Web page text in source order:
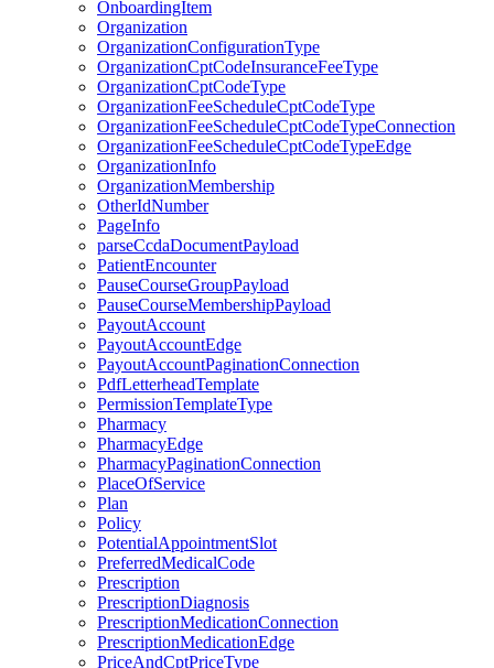
OnboardingItem
Organization
OrganizationConfigurationType
OrganizationCptCodeInsuranceFeeType
OrganizationCptCodeType
OrganizationFeeScheduleCptCodeType
OrganizationFeeScheduleCptCodeTypeConnection
OrganizationFeeScheduleCptCodeTypeEdge
OrganizationInfo
OrganizationMembership
OtherIdNumber
PageInfo
parseCcdaDocumentPayload
PatientEncounter
PauseCourseGroupPayload
PauseCourseMembershipPayload
PayoutAccount
PayoutAccountEdge
PayoutAccountPaginationConnection
PdfLetterheadTemplate
PermissionTemplateType
Pharmacy
PharmacyEdge
PharmacyPaginationConnection
PlaceOfService
Plan
Policy
PotentialAppointmentSlot
PreferredMedicalCode
Prescription
PrescriptionDiagnosis
PrescriptionMedicationConnection
PrescriptionMedicationEdge
PriceAndCptPriceType